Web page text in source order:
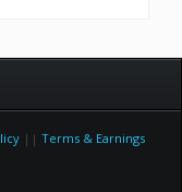
|| Terms & Earnings